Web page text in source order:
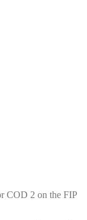
COD 2 on the FIP